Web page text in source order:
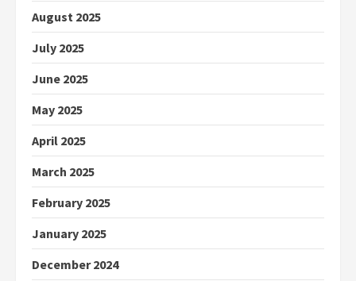
August 2025
July 2025
June 2025
May 2025
April 2025
March 2025
February 2025
January 2025
December 2024